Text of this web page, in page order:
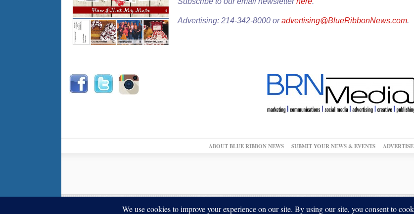
Advertising: 214-342-8000 oradvertising@BlueRibbonNews.com.
ABOUT BLUE RIBBON NEWS SUBMIT YOUR NEWS & EVENTS ADVERTISE